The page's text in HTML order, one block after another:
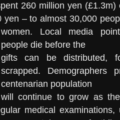
260 million yen
yen – to almost 30,000
women. Local media
people die before the
gifts can be distributed,
scrapped. Demographers
centenarian population
will continue to grow as
medical examinations,